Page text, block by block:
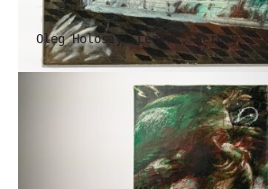
Oleg Holosiy. Leaves, Serhiy